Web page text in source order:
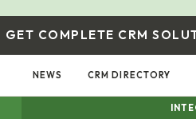
GET COMPLETE CRM
NEWS CRM DIRECTORY